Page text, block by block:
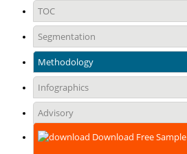
TOC
Segmentation
Methodology
Infographics
Advisory
Download Free Sample